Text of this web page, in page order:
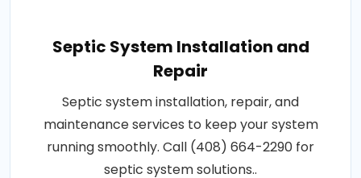
Septic System Installation and
Repair
Septic system installation, repair, and
maintenance services to keep your system
running smoothly. Call (408) 664-2290 for
septic system solutions..